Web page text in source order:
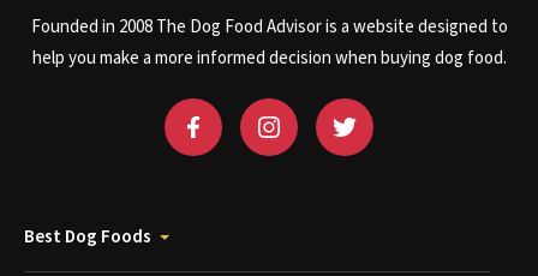
Founded in 2008 The Dog Food Advisor is a website designed to
help you make a more informed decision when buying dog food.
Best Dog Foods